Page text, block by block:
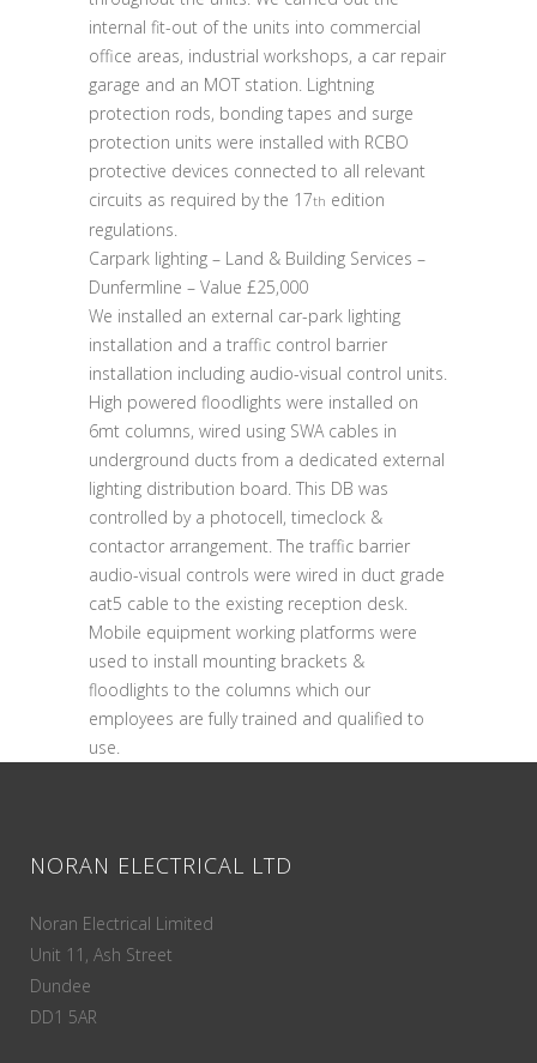
internal fit-out of the units into commercial
office areas, industrial workshops, a car repair
garage and an MOT station. Lightning
protection rods, bonding tapes and surge
protection units were installed with RCBO
protective devices connected to all relevant
circuits as required by the 17th edition
regulations.
Carpark lighting – Land & Building Services –
Dunfermline – Value £25,000
We installed an external car-park lighting
installation and a traffic control barrier
installation including audio-visual control units.
High powered floodlights were installed on
6mt columns, wired using SWA cables in
underground ducts from a dedicated external
lighting distribution board. This DB was
controlled by a photocell, timeclock &
contactor arrangement. The traffic barrier
audio-visual controls were wired in duct grade
cat5 cable to the existing reception desk.
Mobile equipment working platforms were
used to install mounting brackets &
floodlights to the columns which our
employees are fully trained and qualified to
use.
NORAN ELECTRICAL LTD
Noran Electrical Limited
Unit 11, Ash Street
Dundee
DD1 5AR